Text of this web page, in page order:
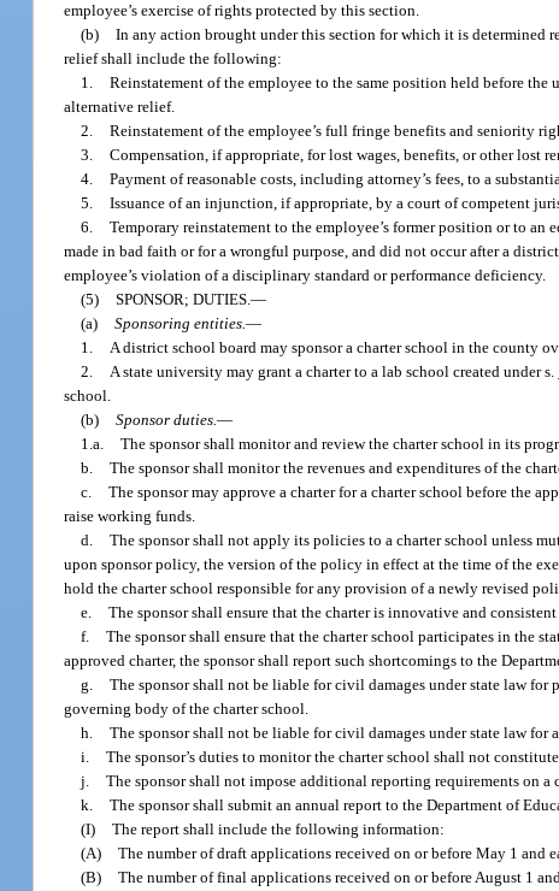
employee’s exercise of rights protected by this section.
(b) In any action brought under this section for which it is determined
relief shall include the following:
1. Reinstatement of the employee to the same position held before
alternative relief.
2. Reinstatement of the employee’s full fringe benefits and seniority
3. Compensation, if appropriate, for lost wages, benefits, or other lost
4. Payment of reasonable costs, including attorney’s fees, to a
5. Issuance of an injunction, if appropriate, by a court of competent
6. Temporary reinstatement to the employee’s former position or to
made in bad faith or for a wrongful purpose, and did not occur after a
employee’s violation of a disciplinary standard or performance deficiency.
(5) SPONSOR; DUTIES.—
(a) Sponsoring entities.—
1. A district school board may sponsor a charter school in the county
2. A state university may grant a charter to a lab school created under s.
school.
(b) Sponsor duties.—
1.a. The sponsor shall monitor and review the charter school in its
b. The sponsor shall monitor the revenues and expenditures of the
c. The sponsor may approve a charter for a charter school before the
raise working funds.
d. The sponsor shall not apply its policies to a charter school unless
upon sponsor policy, the version of the policy in effect at the time of the
hold the charter school responsible for any provision of a newly revised
e. The sponsor shall ensure that the charter is innovative and
f. The sponsor shall ensure that the charter school participates in the
approved charter, the sponsor shall report such shortcomings to the
g. The sponsor shall not be liable for civil damages under state law
governing body of the charter school.
h. The sponsor shall not be liable for civil damages under state law
i. The sponsor’s duties to monitor the charter school shall not
j. The sponsor shall not impose additional reporting requirements on
k. The sponsor shall submit an annual report to the Department of
(I) The report shall include the following information:
(A) The number of draft applications received on or before May 1 and
(B) The number of final applications received on or before August 1